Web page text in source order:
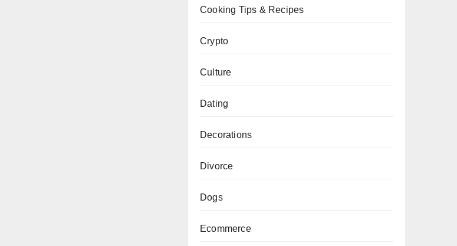
Cooking Tips & Recipes
Crypto
Culture
Dating
Decorations
Divorce
Dogs
Ecommerce